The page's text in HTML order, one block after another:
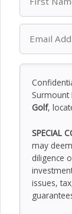
Surmount
Golf,
SPECIAL
may
diligence
issues,